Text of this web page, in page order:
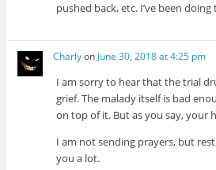
pushed back, etc. I’ve been
CharlyonJune 30, 2018 at 4:25 pm
I am sorry to hear that the trial
grief. The malady itself is bad
on top of it. But as you say, your
I am not sending prayers, but
you a lot.